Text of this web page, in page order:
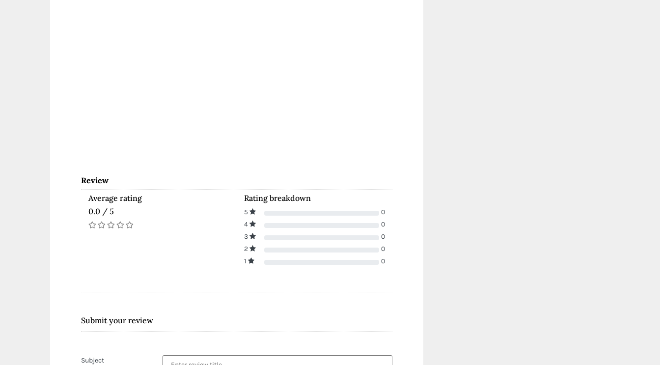
Review
Average rating
0.0 / 5
Rating breakdown
5
0
4
0
3
0
2
0
1
0
Submit your review
Subject